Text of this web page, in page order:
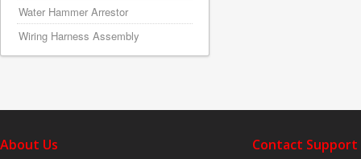
Water Hammer Arrestor
Wiring Harness Assembly
About Us Contact Support